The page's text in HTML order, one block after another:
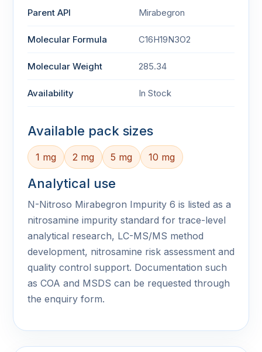
Parent API Mirabegron
Molecular Formula C16H19N3O2
Molecular Weight 285.34
Availability In Stock
Available pack sizes
1 mg 2 mg 5 mg 10 mg
Analytical use
N-Nitroso Mirabegron Impurity 6 is listed as a
nitrosamine impurity standard for trace-level
analytical research, LC-MS/MS method
development, nitrosamine risk assessment and
quality control support. Documentation such
as COA and MSDS can be requested through
the enquiry form.